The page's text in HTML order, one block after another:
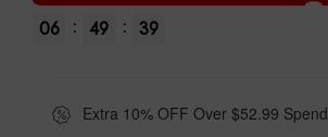
06 : 49 : 38
Extra 10% OFF Over $52.99 Spend